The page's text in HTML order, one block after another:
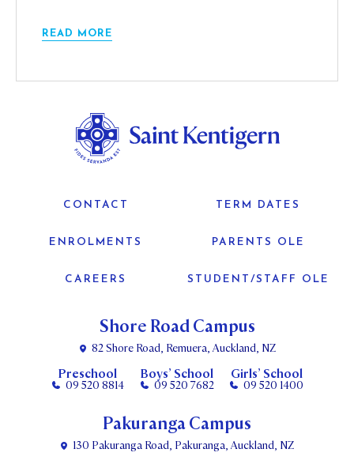
READ MORE
Shore Road Campus
82 Shore Road, Remuera, Auckland, NZ
Preschool
09 520 8814
Boys’ School
09 520 7682
Girls’ School
09 520 1400
CONTACT TERM DATES
ENROLMENTS PARENTS OLE
CAREERS STUDENT/STAFF OLE
Pakuranga Campus
130 Pakuranga Road, Pakuranga, Auckland, NZ